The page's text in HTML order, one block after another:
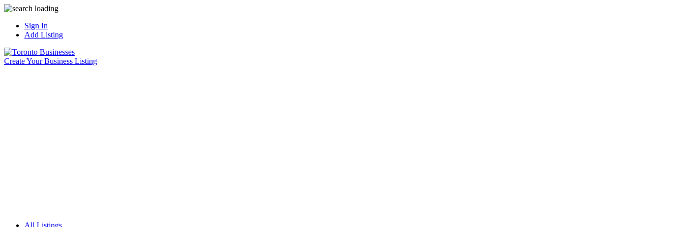
Sign In
Add Listing
Create Your Business Listing
All Listings